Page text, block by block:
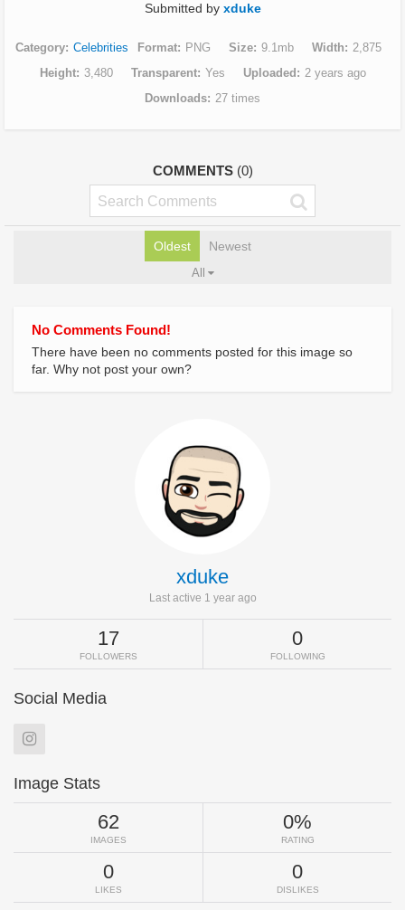
Submitted by xduke
Category Celebrities Format PNG Size 9.1mb Width
2,875
Height
3,480 Transparent Yes Uploaded
2 years ago
Downloads 27 times
COMMENTS (0)
Oldest Newest
All
No Comments Found!
There have been no comments posted for this image so
far. Why not post your own?
xduke
Last active 1 year ago
17
FOLLOWERS
0
FOLLOWING
Social Media
Image Stats
62
IMAGES
0%
RATING
0
LIKES
0
DISLIKES